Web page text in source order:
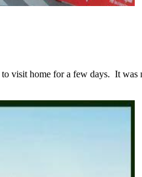
visit home for a few days. It was